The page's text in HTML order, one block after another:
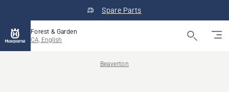
Spare Parts
Forest & Garden
CA, English
Beaverton